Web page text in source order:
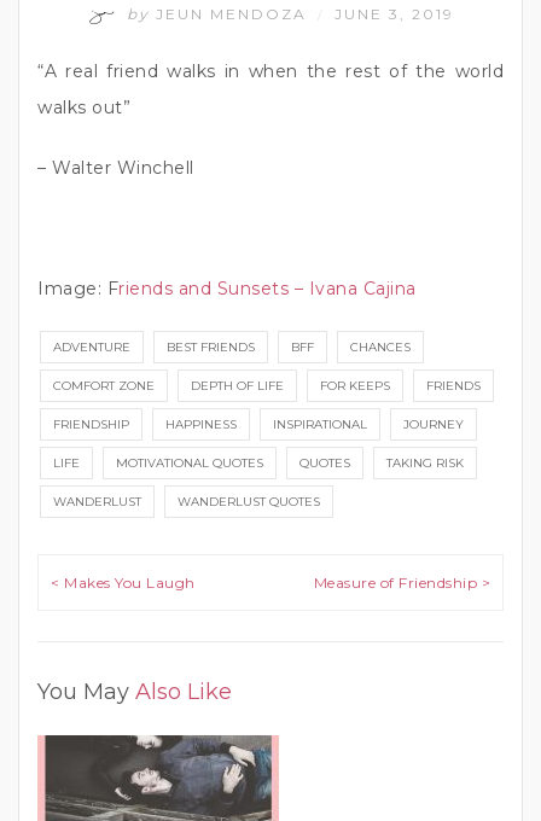
by JEUN MENDOZA JUNE 3, 2019
“A real friend walks in when the rest of the world
walks out”
– Walter Winchell
Image: Friends and Sunsets – Ivana Cajina
ADVENTURE BEST FRIENDS BFF CHANCES
COMFORT ZONE DEPTH OF LIFE FOR KEEPS FRIENDS
FRIENDSHIP HAPPINESS INSPIRATIONAL JOURNEY
LIFE MOTIVATIONAL QUOTES QUOTES TAKING RISK
WANDERLUST WANDERLUST QUOTES
Post navigation
< Makes You Laugh Measure of Friendship >
You May Also Like